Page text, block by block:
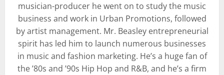
musician-producer he went on to study the music
business and work in Urban Promotions, followed
by artist management. Mr. Beasley entrepreneurial
spirit has led him to launch numerous businesses
in music and fashion marketing. He’s a huge fan of
the ’80s and ’90s Hip Hop and R&B, and he’s a firm